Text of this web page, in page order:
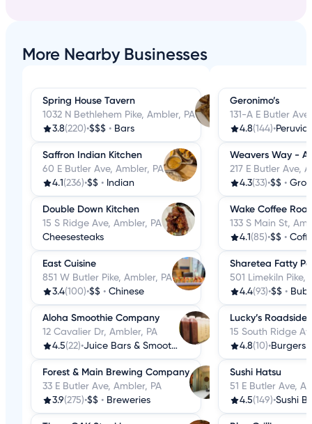
More Nearby Businesses
Spring House Tavern
1032 N Bethlehem Pike, Ambler, PA
3.8(220)•$$$ • Bars
Saffron Indian Kitchen
60 E Butler Ave, Ambler, PA
4.1 (236)•$$ • Indian
Double Down Kitchen
15 S Ridge Ave, Ambler, PA
Cheesesteaks
East Cuisine
851 W Butler Pike, Ambler, PA
3.4(100)•$$ • Chinese
Aloha Smoothie Company
12 Cavalier Dr, Ambler, PA
4.5(22)• Juice Bars & Smoothies
Forest & Main Brewing Company
33 E Butler Ave, Ambler, PA
3.9(275)•$$ • Breweries
Geronimo’s
131-A E Butler
4.8(144)•
Weavers Way -
217 E Butler Ave,
4.3(33)•$$ •
Wake Coffee
133 S Main St,
4.1 (85)•$$ •
Sharetea Fatty
501 Limekiln Pike,
4.4(93)•$$ •
Lucky’s Roadside
15 South Ridge
4.8(10)•Burgers
Sushi Hatsu
51 E Butler Ave,
4.5(149)•Sushi